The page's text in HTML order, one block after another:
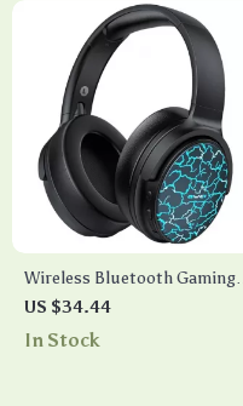
Wireless Bluetooth Gaming
Headset with Mic, LED Lights
& 55H Battery Life
US $34.44
In Stock